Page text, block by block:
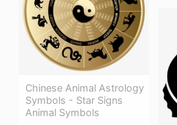
Chinese Animal Astrology
Symbols - Star Signs
Animal Symbols